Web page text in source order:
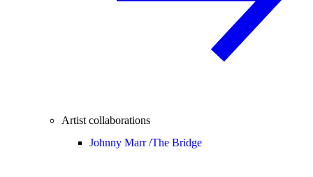
Artist collaborations
Johnny Marr /The Bridge